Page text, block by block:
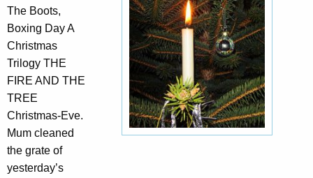
The Boots,
Boxing Day A
Christmas
Trilogy THE
FIRE AND THE
TREE
Christmas-Eve.
Mum cleaned
the grate of
yesterday’s